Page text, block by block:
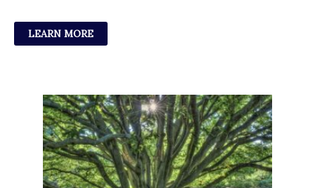
LEARN MORE